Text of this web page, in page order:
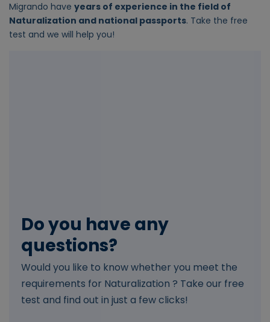
Migrando have years of experience in the field of
Naturalization and national passports. Take the free
test and we will help you!
Do you have any
questions?
Would you like to know whether you meet the
requirements for Naturalization ? Take our free
test and find out in just a few clicks!